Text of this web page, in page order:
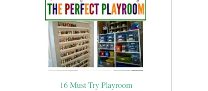
16 Must Try Playroom